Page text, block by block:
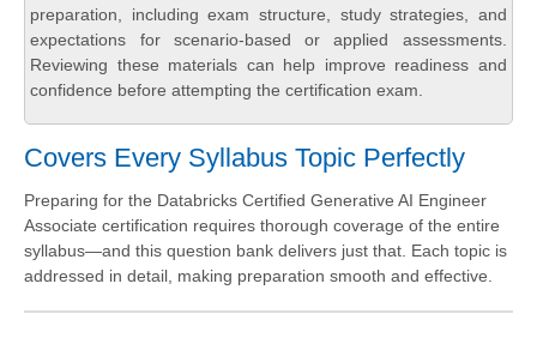
preparation, including exam structure, study strategies, and
expectations for scenario-based or applied assessments.
Reviewing these materials can help improve readiness and
confidence before attempting the certification exam.
Covers Every Syllabus Topic Perfectly
Preparing for the Databricks Certified Generative AI Engineer
Associate certification requires thorough coverage of the entire
syllabus—and this question bank delivers just that. Each topic is
addressed in detail, making preparation smooth and effective.